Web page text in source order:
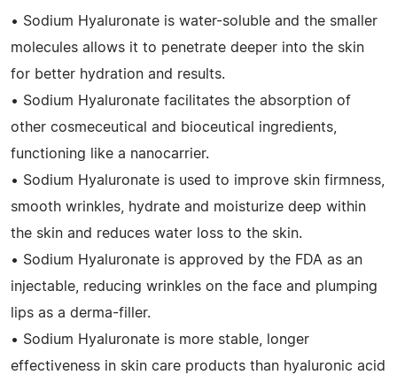
• Sodium Hyaluronate is water-soluble and the smaller
molecules allows it to penetrate deeper into the skin
for better hydration and results.
• Sodium Hyaluronate facilitates the absorption of
other cosmeceutical and bioceutical ingredients,
functioning like a nanocarrier.
• Sodium Hyaluronate is used to improve skin firmness,
smooth wrinkles, hydrate and moisturize deep within
the skin and reduces water loss to the skin.
• Sodium Hyaluronate is approved by the FDA as an
injectable, reducing wrinkles on the face and plumping
lips as a derma-filler.
• Sodium Hyaluronate is more stable, longer
effectiveness in skin care products than hyaluronic acid